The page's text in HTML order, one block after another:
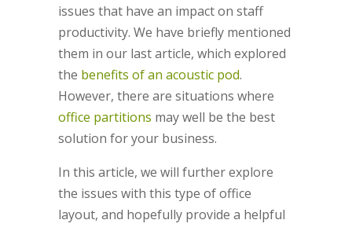
issues that have an impact on staff
productivity. We have briefly mentioned
them in our last article, which explored
the benefits of an acoustic pod.
However, there are situations where
office partitions may well be the best
solution for your business.
In this article, we will further explore
the issues with this type of office
layout, and hopefully provide a helpful